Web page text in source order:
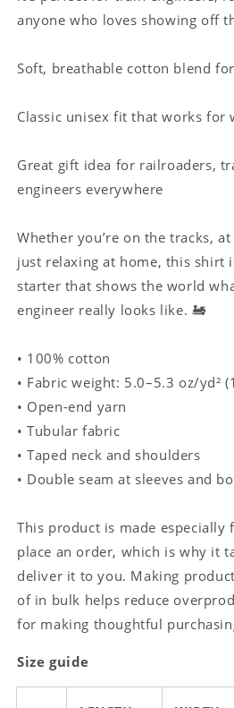
anyone who loves showing off
Soft, breathable cotton blend
Classic unisex fit that works for
Great gift idea for railroaders,
engineers everywhere
Whether you’re on the tracks,
just relaxing at home, this shirt
starter that shows the world
engineer really looks like. 🚂
• 100% cotton
• Fabric weight: 5.0–5.3 oz/yd²
• Open-end yarn
• Tubular fabric
• Taped neck and shoulders
• Double seam at sleeves and
This product is made especially
place an order, which is why it
deliver it to you. Making
of in bulk helps reduce
for making thoughtful
Size guide